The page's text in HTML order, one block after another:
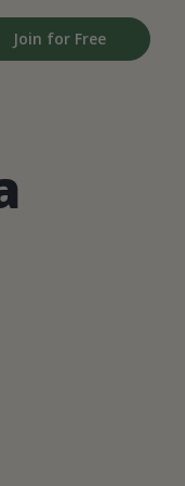
Join for Free